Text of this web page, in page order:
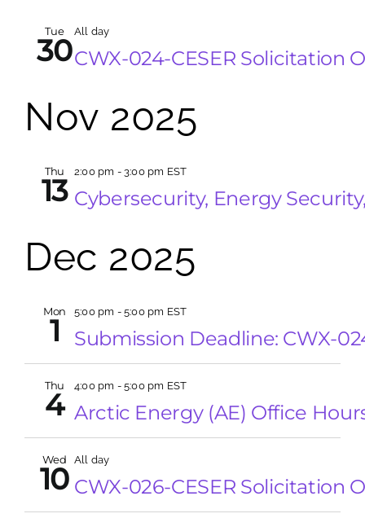
Tue
30
All day
CWX-024-CESER Solicitation
Nov 2025
Thu
13
2:00 pm - 3:00 pm EST
Cybersecurity, Energy
Dec 2025
Mon
1
5:00 pm - 5:00 pm EST
Submission Deadline: CWX-
Thu
4
4:00 pm - 5:00 pm EST
Arctic Energy (AE) Office
Wed
10
All day
CWX-026-CESER Solicitation